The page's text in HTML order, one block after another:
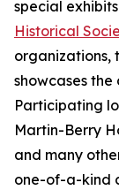
special
Historical
organizations,
showcases
Participating
Martin-Berry
and many
one-of-a-kind